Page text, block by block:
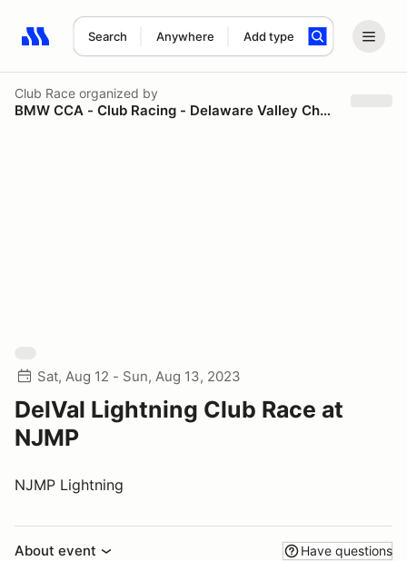
Search Anywhere Add type
Search results: No search term
Club Race organized by
BMW CCA - Club Racing - Delaware Valley Chapter
Sat, Aug 12 - Sun, Aug 13, 2023
DelVal Lightning Club Race at
NJMP
NJMP Lightning
About event Have questions